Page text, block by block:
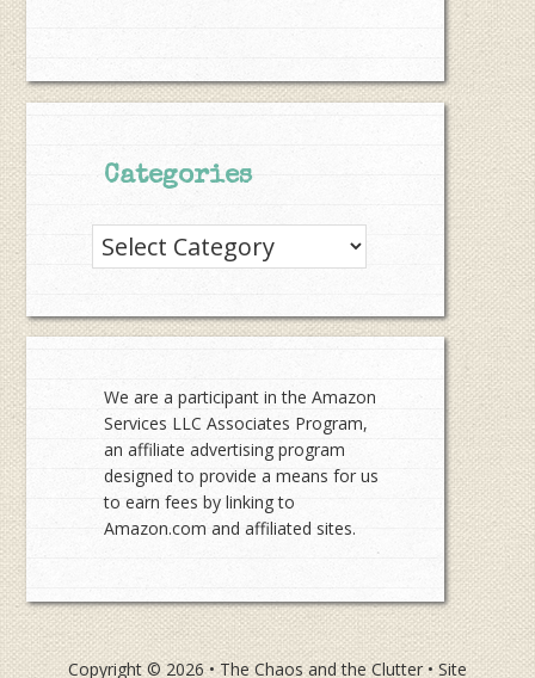
Categories
Categories
We are a participant in the Amazon
Services LLC Associates Program,
an affiliate advertising program
designed to provide a means for us
to earn fees by linking to
Amazon.com and affiliated sites.
Copyright © 2026 •The Chaos and the Clutter• Site